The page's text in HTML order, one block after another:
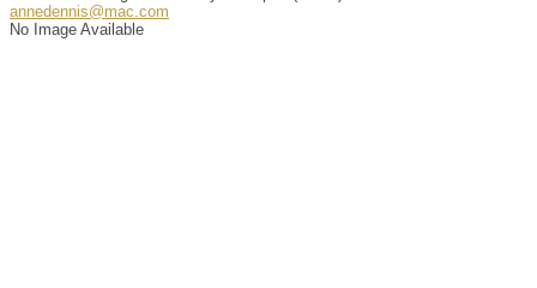
annedennis@mac.com
No Image Available